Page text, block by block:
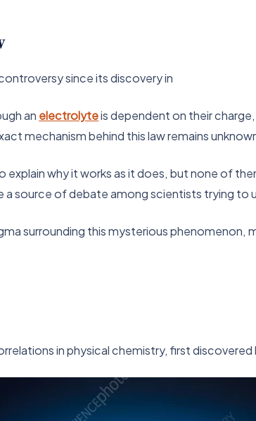
since its discovery in
an electrolyteis dependent on their
mechanism behind this law remains
explain why it works as it does, but none of
a source of debate among scientists trying to
surrounding this mysterious
in physical chemistry, first discovered